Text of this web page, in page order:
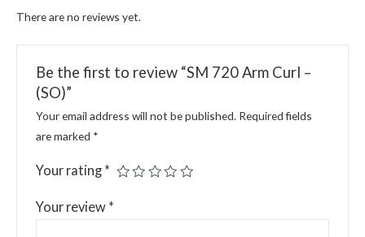
There are no reviews yet.
Be the first to review “SM 720 Arm Curl –
(SO)”
Your email address will not be published. Required fields
are marked *
Your rating *
Your review *